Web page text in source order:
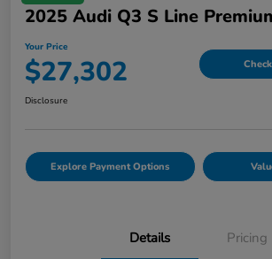
2025 Audi Q3 S Line
Your Price
$27,302
Disclosure
Explore Payment Options
Details Pricing